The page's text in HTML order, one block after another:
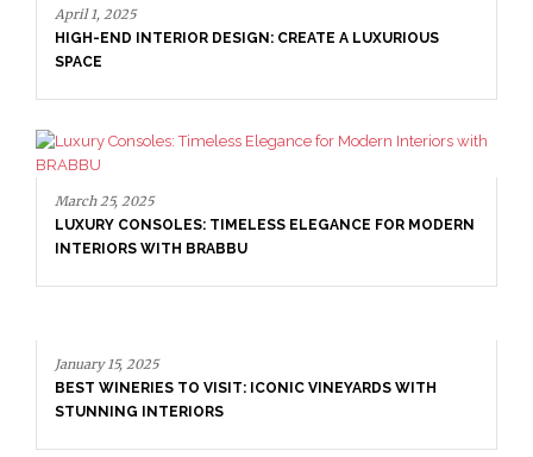
DESIGN: CREATE A LUXURIOUS
TIMELESS ELEGANCE FOR MODERN
BRABBU
VISIT: ICONIC VINEYARDS WITH
HIGH-END INTERIOR